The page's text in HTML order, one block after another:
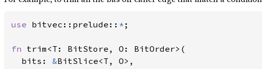
use bitvec::prelude:: * ;
fn trim<T: BitStore, O: BitOrder>(
  bits:
&BitSlice<T, O>,